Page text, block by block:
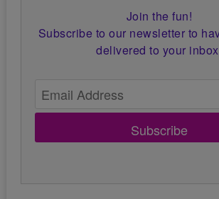
Join the fun!
Subscribe to our newsletter to
delivered to your
Subscribe